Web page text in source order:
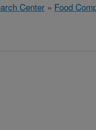
Center » Food